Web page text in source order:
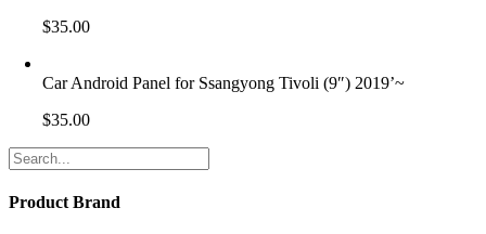
$35.00
Car Android Panel for Ssangyong Tivoli (9″) 2019’~
$35.00
Product Brand